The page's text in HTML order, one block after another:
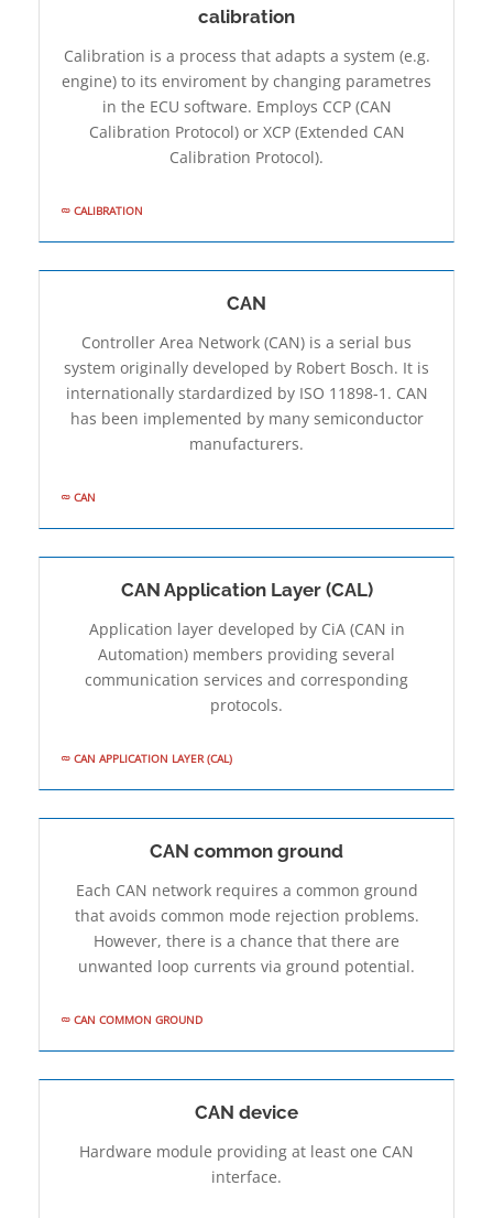
calibration
Calibration is a process that adapts a system (e.g.
engine) to its enviroment by changing parametres
in the ECU software. Employs CCP (CAN
Calibration Protocol) or XCP (Extended CAN
Calibration Protocol).
CALIBRATION
CAN
Controller Area Network (CAN) is a serial bus
system originally developed by Robert Bosch. It is
internationally stardardized by ISO 11898-1. CAN
has been implemented by many semiconductor
manufacturers.
CAN
CAN Application Layer (CAL)
Application layer developed by CiA (CAN in
Automation) members providing several
communication services and corresponding
protocols.
CAN APPLICATION LAYER (CAL)
CAN common ground
Each CAN network requires a common ground
that avoids common mode rejection problems.
However, there is a chance that there are
unwanted loop currents via ground potential.
CAN COMMON GROUND
CAN device
Hardware module providing at least one CAN
interface.